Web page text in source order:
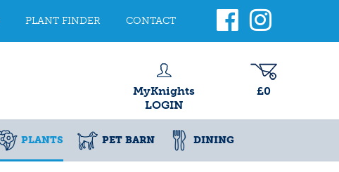
PLANT FINDER CONTACT
MyKnights
LOGIN
£0
PLANTS PET BARN DINING